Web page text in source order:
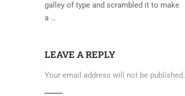
galley of type and scrambled it to make
a …
LEAVE A REPLY
Your email address will not be published.